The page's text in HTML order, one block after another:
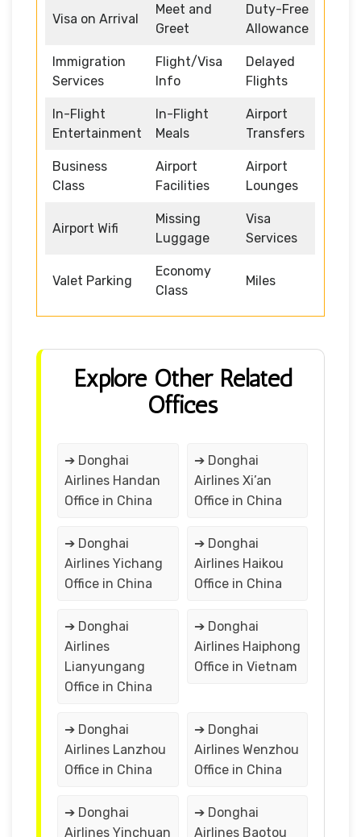
Visa on Arrival
Meet and
Greet
Duty-Free
Allowance
Immigration
Services
Flight/Visa
Info
Delayed
Flights
In-Flight
Entertainment
In-Flight
Meals
Airport
Transfers
Business
Class
Airport
Facilities
Airport
Lounges
Airport Wifi
Missing
Luggage
Visa
Services
Valet Parking
Economy
Class
Miles
Explore Other Related
Offices
➔ Donghai
Airlines Handan
Office in China
➔ Donghai
Airlines Xi’an
Office in China
➔ Donghai
Airlines Yichang
Office in China
➔ Donghai
Airlines Haikou
Office in China
➔ Donghai
Airlines
Lianyungang
Office in China
➔ Donghai
Airlines Haiphong
Office in Vietnam
➔ Donghai
Airlines Lanzhou
Office in China
➔ Donghai
Airlines Wenzhou
Office in China
➔ Donghai
Airlines Yinchuan
➔ Donghai
Airlines Baotou